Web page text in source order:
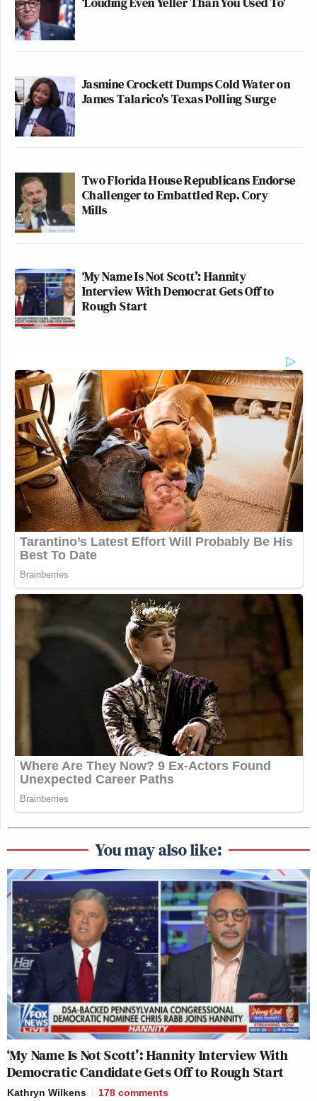
Jasmine Crockett Dumps Cold Water on
James Talarico's Texas Polling Surge
Two Florida House Republicans Endorse
Challenger to Embattled Rep. Cory
Mills
‘My Name Is Not Scott’: Hannity
Interview With Democrat Gets Off to
Rough Start
You may also like:
‘My Name Is Not Scott’: Hannity Interview With
Democratic Candidate Gets Off to Rough Start
Kathryn Wilkens 178 comments